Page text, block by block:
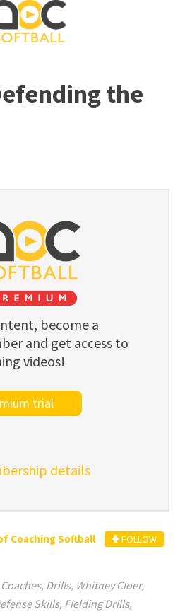
the
become a
and get access to
videos!
trial
details
Coaching Softball FOLLOW
Coaches, Drills, Whitney Cloer,
Skills, Fielding Drills,